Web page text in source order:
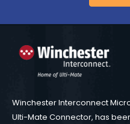
Winchester Interconnect
Ulti-Mate Connector, has